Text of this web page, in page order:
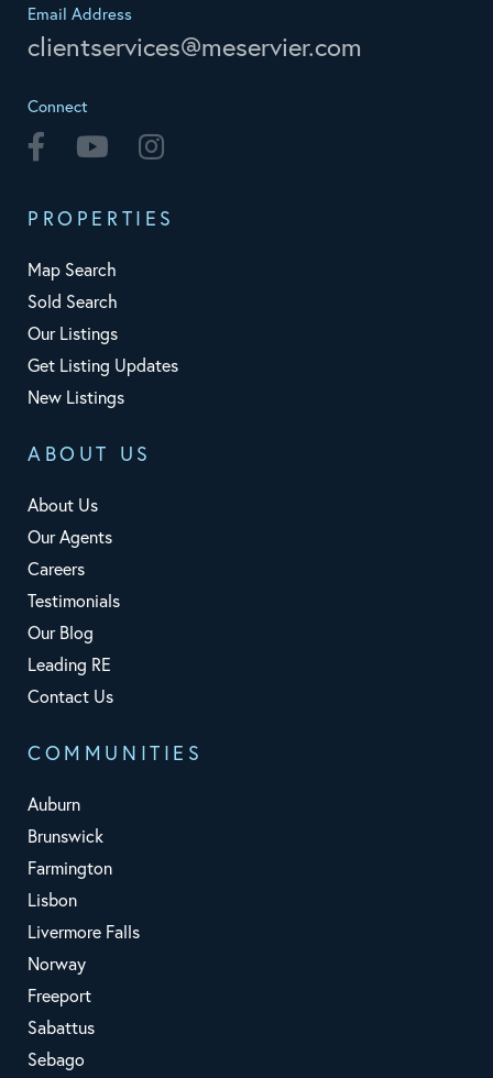
Email Address
clientservices@meservier.com
Connect
Facebook Youtube
PROPERTIES
Map Search
Sold Search
Our Listings
Get Listing Updates
New Listings
ABOUT US
About Us
Our Agents
Careers
Testimonials
Our Blog
Leading RE
Contact Us
COMMUNITIES
Auburn
Brunswick
Farmington
Lisbon
Livermore Falls
Norway
Freeport
Sabattus
Sebago